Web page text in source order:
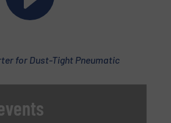
for Dust-Tight Pneumatic